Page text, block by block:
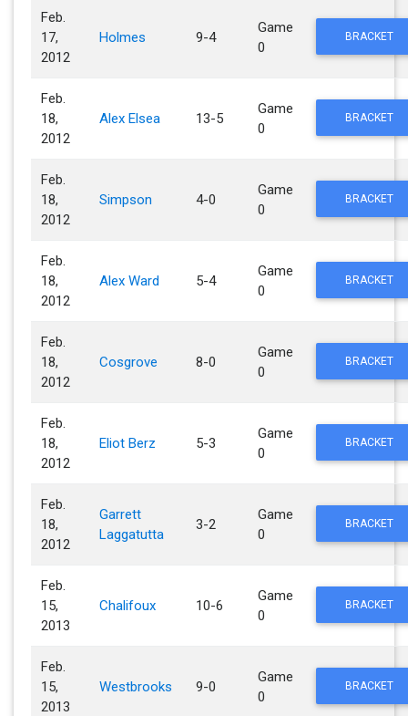
Feb.
17,
2012
Holmes 9-4
Game
0
BRACKET
Feb.
18,
2012
Alex Elsea 13-5
Game
0
BRACKET
Feb.
18,
2012
Simpson 4-0
Game
0
BRACKET
Feb.
18,
2012
Alex Ward 5-4
Game
0
BRACKET
Feb.
18,
2012
Cosgrove 8-0
Game
0
BRACKET
Feb.
18,
2012
Eliot Berz 5-3
Game
0
BRACKET
Feb.
18,
2012
Garrett
Laggatutta
3-2
Game
0
BRACKET
Feb.
15,
2013
Chalifoux 10-6
Game
0
BRACKET
Feb.
15,
2013
Westbrooks 9-0
Game
0
BRACKET